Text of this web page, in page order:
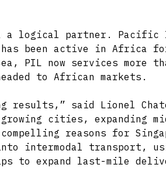
a logical partner. Pacific
been active in Africa
PIL now services more
to African markets.
said Lionel
cities, expanding
reasons for
intermodal transport,
to expand last-mile